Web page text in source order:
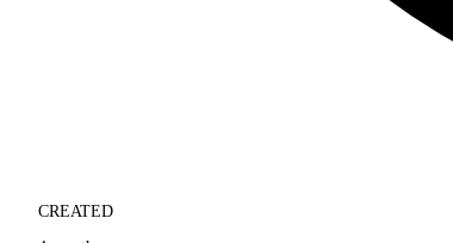
CREATED